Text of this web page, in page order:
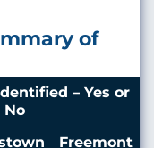
of
– Yes or
No
Freemont